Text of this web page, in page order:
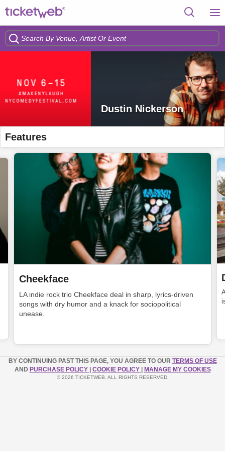
Dustin Nickerson
Features
Cheekface
LA indie rock trio Cheekface deal in sharp, lyrics-driven
songs with dry humor and a knack for sociopolitical
unease.
BY CONTINUING PAST THIS PAGE, YOU AGREE TO OUR TERMS OF USE
AND PURCHASE POLICY COOKIE POLICY MANAGE MY COOKIES
© 2026 TICKETWEB. ALL RIGHTS RESERVED.